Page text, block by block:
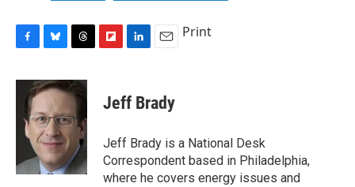
c
u
e
s
k
y
r
e
a
d
b
d
k
e
I
n
i
l
Print
Jeff Brady
Jeff Brady is a National Desk
Correspondent based in Philadelphia,
where he covers energy issues and